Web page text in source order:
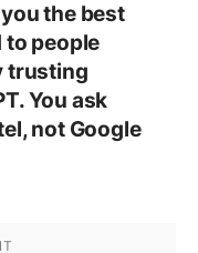
the best
to people
trusting
You ask
not Google